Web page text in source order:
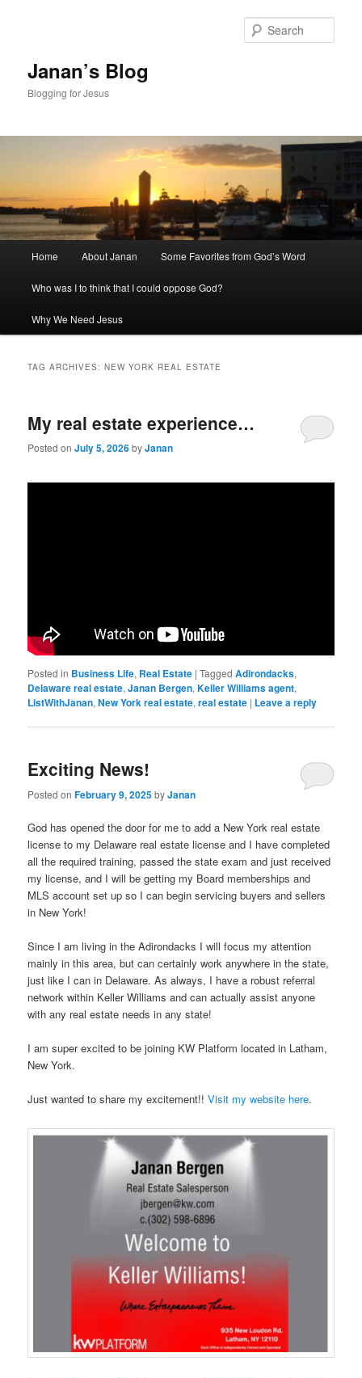
Janan’s Blog
Blogging for Jesus
Home About Janan Some Favorites from God’s Word
Who was I to think that I could oppose God?
Why We Need Jesus
TAG ARCHIVES:NEW YORK REAL ESTATE
My real estate experience…
Posted onJuly 5, 2026byJanan
Posted in Business Life, Real Estate |Tagged Adirondacks,
Delaware real estate,Janan Bergen,Keller Williams agent,
ListWithJanan,New York real estate,real estate | Leave a reply
Exciting News!
Posted onFebruary 9, 2025byJanan
God has opened the door for me to add a New York real estate
license to my Delaware real estate license and I have completed
all the required training, passed the state exam and just received
my license, and I will be getting my Board memberships and
MLS account set up so I can begin servicing buyers and sellers
in New York!
Since I am living in the Adirondacks I will focus my attention
mainly in this area, but can certainly work anywhere in the state,
just like I can in Delaware. As always, I have a robust referral
network within Keller Williams and can actually assist anyone
with any real estate needs in any state!
I am super excited to be joining KW Platform located in Latham,
New York.
Just wanted to share my excitement!!Visit my website here.